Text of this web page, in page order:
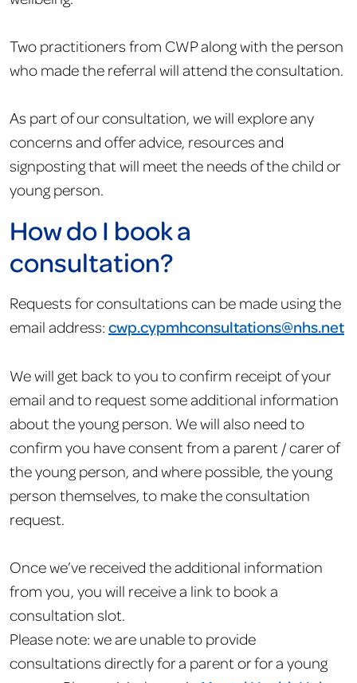
Two practitioners from CWP along with the person
who made the referral will attend the consultation.
As part of our consultation, we will explore any
concerns and offer advice, resources and
signposting that will meet the needs of the child or
young person.
How do I book a
consultation?
Requests for consultations can be made using the
email address: cwp.cypmhconsultations@nhs.net
We will get back to you to confirm receipt of your
email and to request some additional information
about the young person. We will also need to
confirm you have consent from a parent / carer of
the young person, and where possible, the young
person themselves, to make the consultation
request.
Once we’ve received the additional information
from you, you will receive a link to book a
consultation slot.
Please note: we are unable to provide
consultations directly for a parent or for a young